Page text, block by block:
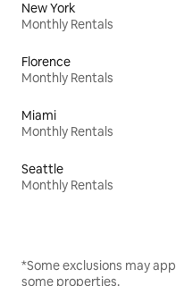
New York
Monthly Rentals
Florence
Monthly Rentals
Miami
Monthly Rentals
Seattle
Monthly Rentals
*Some exclusions may
some properties.